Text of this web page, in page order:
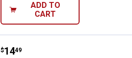
ADD TO
CART
Performance Tool Vernier Caliper
Price:
$14
. 49